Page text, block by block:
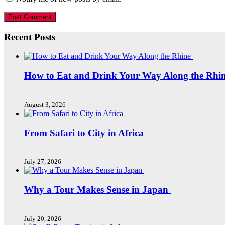
Recent Posts
How to Eat and Drink Your Way Along the
August 3, 2026
From Safari to City in Africa
July 27, 2026
Why a Tour Makes Sense in Japan
July 20, 2026